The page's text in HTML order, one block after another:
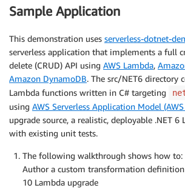
Sample Application
This demonstration uses serverless-dotnet-
serverless application that implements a full
delete (CRUD) API using AWS Lambda,
Amazon DynamoDB. The src/NET6 directory
Lambda functions written in C# targeting
using AWS Serverless Application Model
upgrade source, a realistic, deployable .NET 6
with existing unit tests.
The following walkthrough shows how to:
Author a custom transformation definition
10 Lambda upgrade